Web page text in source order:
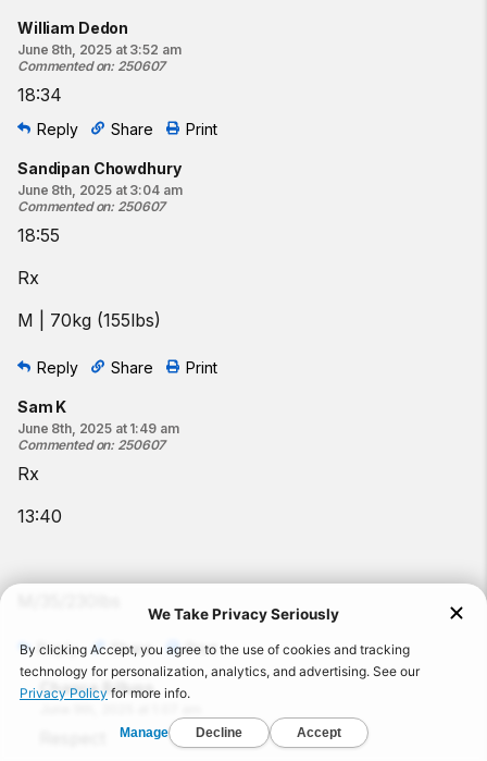
William Dedon
June 8th, 2025 at 3:52 am
Commented on: 250607
18:34
Reply Share Print
Sandipan Chowdhury
June 8th, 2025 at 3:04 am
Commented on: 250607
18:55
Rx
M | 70kg (155lbs)
Reply Share Print
Sam K
June 8th, 2025 at 1:49 am
Commented on: 250607
Rx
13:40
Reply Share Print
Chance Billups